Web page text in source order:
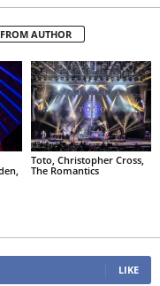
AUTHOR
Toto, Christopher Cross,
The Romantics
LIKE